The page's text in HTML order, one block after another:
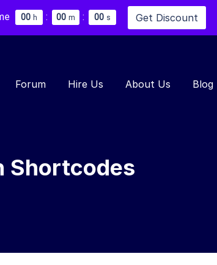
00 h : 00 m : 00 s Get Discount
Forum Hire Us About Us Blog
Shortcodes